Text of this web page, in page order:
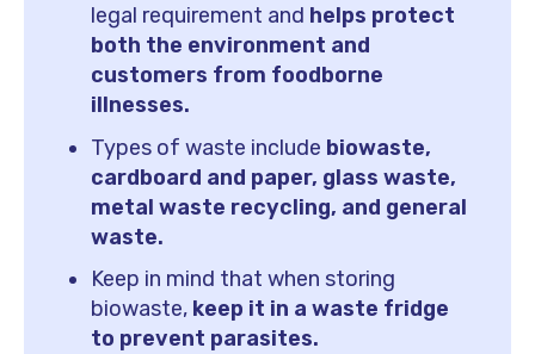
legal requirement and helps protect
both the environment and
customers from foodborne
illnesses.
Types of waste include biowaste,
cardboard and paper, glass waste,
metal waste recycling, and general
waste.
Keep in mind that when storing
biowaste, keep it in a waste fridge
to prevent parasites.